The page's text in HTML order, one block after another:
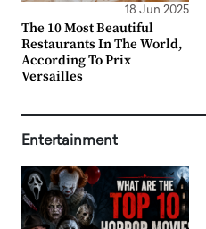
18 Jun 2025
The 10 Most Beautiful
Restaurants In The World,
According To Prix
Versailles
Entertainment